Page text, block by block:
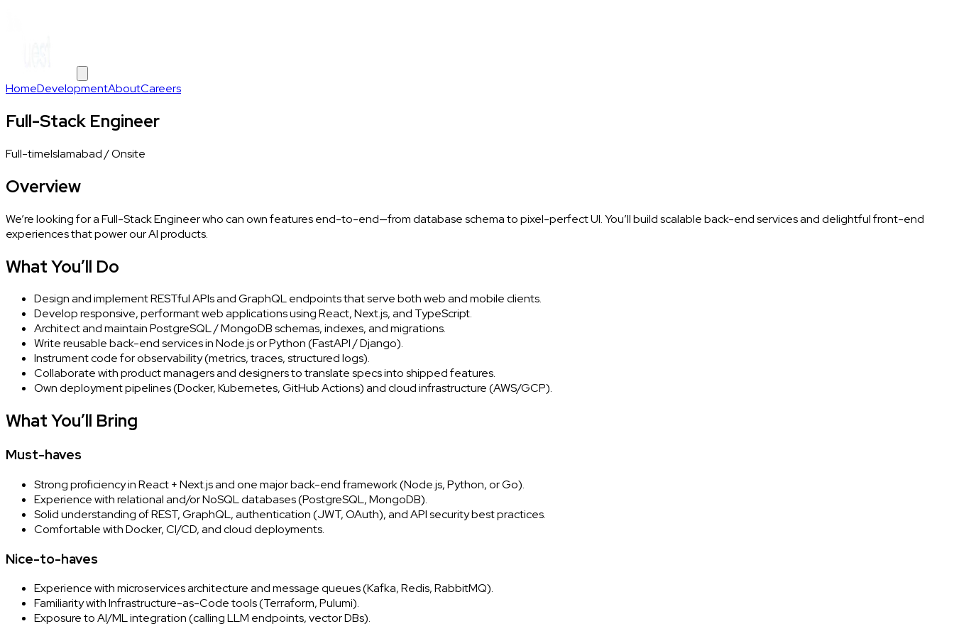
HomeDevelopmentAboutCareers
Full-Stack Engineer
Full-timeIslamabad / Onsite
Overview
We’re looking for a Full-Stack Engineer who can own features end-to-end—from database schema to pixel-perfect UI. You’ll build scalable back-end services and delightful front-end
experiences that power our AI products.
What You’ll Do
Design and implement RESTful APIs and GraphQL endpoints that serve both web and mobile clients.
Develop responsive, performant web applications using React, Next.js, and TypeScript.
Architect and maintain PostgreSQL / MongoDB schemas, indexes, and migrations.
Write reusable back-end services in Node.js or Python (FastAPI / Django).
Instrument code for observability (metrics, traces, structured logs).
Collaborate with product managers and designers to translate specs into shipped features.
Own deployment pipelines (Docker, Kubernetes, GitHub Actions) and cloud infrastructure (AWS/GCP).
What You’ll Bring
Must-haves
Strong proficiency in React + Next.js and one major back-end framework (Node.js, Python, or Go).
Experience with relational and/or NoSQL databases (PostgreSQL, MongoDB).
Solid understanding of REST, GraphQL, authentication (JWT, OAuth), and API security best practices.
Comfortable with Docker, CI/CD, and cloud deployments.
Nice-to-haves
Experience with microservices architecture and message queues (Kafka, Redis, RabbitMQ).
Familiarity with Infrastructure-as-Code tools (Terraform, Pulumi).
Exposure to AI/ML integration (calling LLM endpoints, vector DBs).